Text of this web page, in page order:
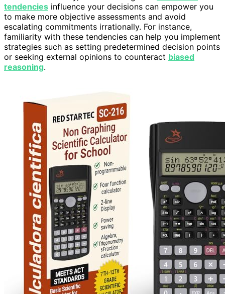
tendencies influence your decisions can empower you
to make more objective assessments and avoid
escalating commitments irrationally. For instance,
familiarity with these tendencies can help you implement
strategies such as setting predetermined decision points
or seeking external opinions to counteract biased
reasoning.